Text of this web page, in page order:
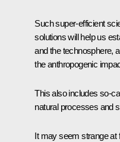
Such super-efficient
solutions will help us
and the technosphere,
the anthropogenic
This also includes so-
natural processes and
It may seem strange at